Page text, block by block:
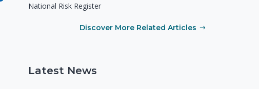
National Risk Register
Discover More Related Articles
Latest News